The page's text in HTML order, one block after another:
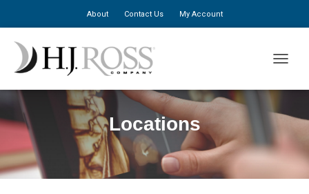
About Contact Us My Account
Locations